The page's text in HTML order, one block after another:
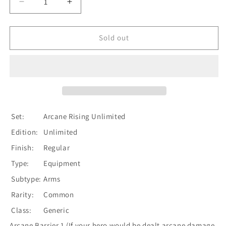
Decrease
quantity
for
Gloves
Increase
quantity
for
Nullrune
Gloves
Sold out
Set:
Arcane Rising Unlimited
Edition:
Unlimited
Finish:
Regular
Type:
Equipment
Subtype: Arms
Rarity:
Common
Class:
Generic